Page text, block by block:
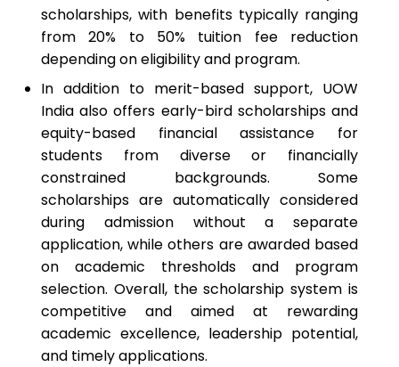
scholarships, with benefits typically ranging
from 20% to 50% tuition fee reduction
depending on eligibility and program.
In addition to merit-based support, UOW
India also offers early-bird scholarships and
equity-based financial assistance for
students from diverse or financially
constrained backgrounds. Some
scholarships are automatically considered
during admission without a separate
application, while others are awarded based
on academic thresholds and program
selection. Overall, the scholarship system is
competitive and aimed at rewarding
academic excellence, leadership potential,
and timely applications.